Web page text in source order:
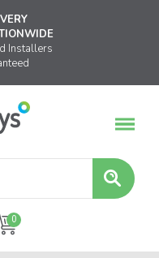
Installers